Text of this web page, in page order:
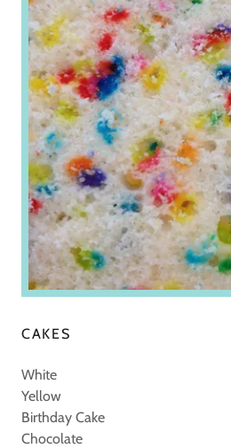
CAKES
White
Yellow
Birthday Cake
Chocolate